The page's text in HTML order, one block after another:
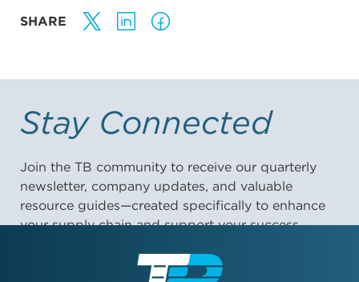
SHARE
Stay Connected
Join the TB community to receive our quarterly
newsletter, company updates, and valuable
resource guides—created specifically to enhance
your supply chain and support your success.